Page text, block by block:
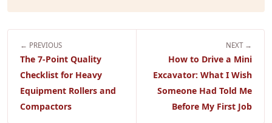
← PREVIOUS
The 7-Point Quality
Checklist for Heavy
Equipment Rollers and
Compactors
NEXT →
How to Drive a Mini
Excavator: What I Wish
Someone Had Told Me
Before My First Job